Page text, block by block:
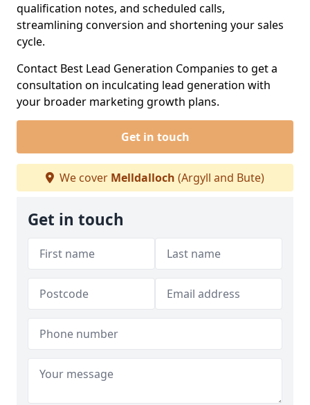
qualification notes, and scheduled calls,
streamlining conversion and shortening your sales
cycle.
Contact Best Lead Generation Companies to get a
consultation on inculcating lead generation with
your broader marketing growth plans.
Get in touch
We cover Melldalloch (Argyll and Bute)
Get in touch